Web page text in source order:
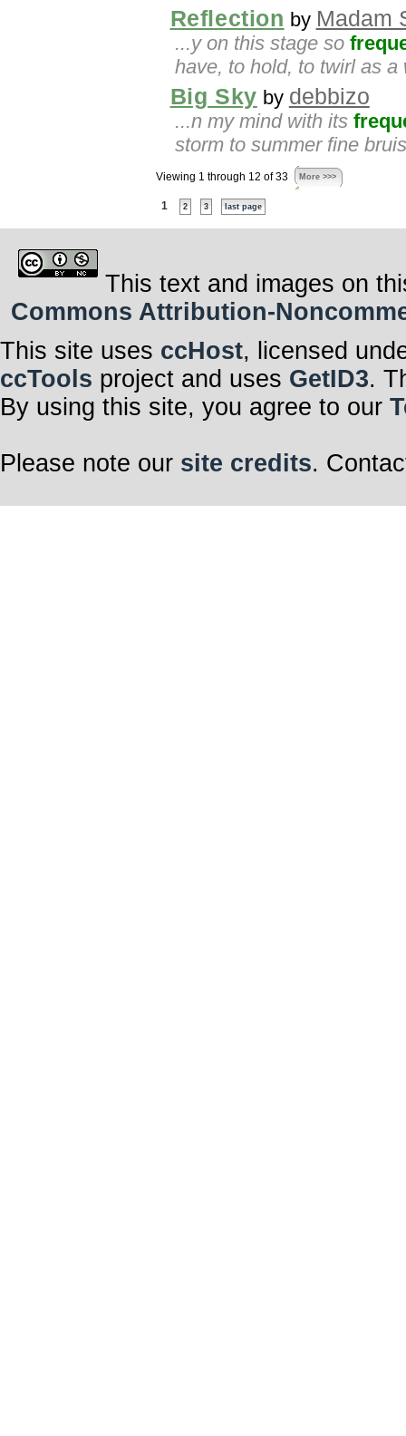
Reflection by Madam
...y on this stage so
have, to hold, to twirl as a
Big Sky by debbizo
...n my mind with its
storm to summer fine
Viewing 1 through 12 of 33 More >>>
1 2 3 last page
This text and images on
Commons Attribution-
This site uses ccHost, licensed
ccTools project and uses GetID3.
By using this site, you agree to our
Please note our site credits.